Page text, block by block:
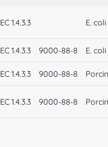
EC 1.4.3.3 E. coli
EC 1.4.3.3 9000-88-8 E. coli
EC 1.4.3.3 9000-88-8
EC 1.4.3.3 9000-88-8